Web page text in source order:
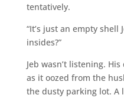
tentatively.
“It’s just an empty shell
insides?”
Jeb wasn’t listening.
as it oozed from the
the dusty parking lot. A